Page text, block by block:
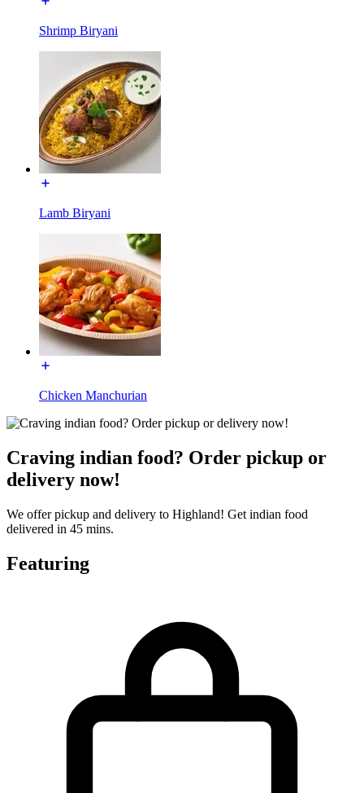
Shrimp Biryani
Lamb Biryani
Chicken Manchurian
Craving indian food? Order pickup or
delivery now!
We offer pickup and delivery to Highland! Get indian food
delivered in 45 mins.
Featuring